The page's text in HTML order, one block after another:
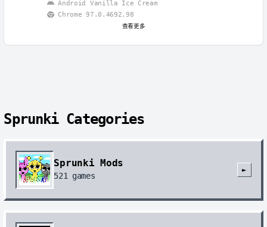
Android Vanilla Ice Cream
Chrome 97.0.4692.98
查看更多
Sprunki Categories
Sprunki Mods
521games
►